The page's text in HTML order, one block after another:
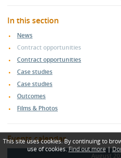
In this section
News
Contract opportunities
Contract opportunities
Case studies
Case studies
Outcomes
Films & Photos
Events calendar
August
This site uses cookies. By continuing to
use of cookies.Find out more|